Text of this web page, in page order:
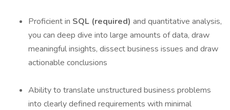
Proficient in SQL (required) and quantitative analysis,
you can deep dive into large amounts of data, draw
meaningful insights, dissect business issues and draw
actionable conclusions
Ability to translate unstructured business problems
into clearly defined requirements with minimal